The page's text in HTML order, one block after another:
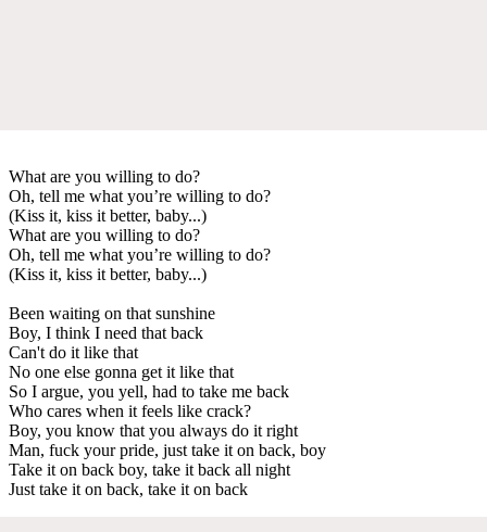
What are you willing to do?
Oh, tell me what you’re willing to do?
(Kiss it, kiss it better, baby...)
What are you willing to do?
Oh, tell me what you’re willing to do?
(Kiss it, kiss it better, baby...)
Been waiting on that sunshine
Boy, I think I need that back
Can't do it like that
No one else gonna get it like that
So I argue, you yell, had to take me back
Who cares when it feels like crack?
Boy, you know that you always do it right
Man, fuck your pride, just take it on back, boy
Take it on back boy, take it back all night
Just take it on back, take it on back